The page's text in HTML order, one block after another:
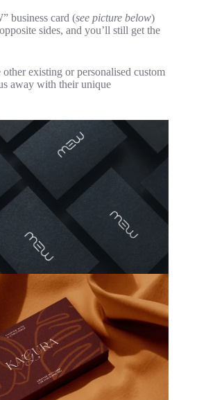
business card (see picture below)
sides, and you’ll still get the
existing or personalised custom
away with their unique